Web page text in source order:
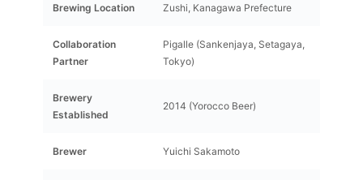
Brewing Location Zushi, Kanagawa Prefecture
Collaboration
Partner
Pigalle (Sankenjaya, Setagaya,
Tokyo)
Brewery
Established
2014 (Yorocco Beer)
Brewer Yuichi Sakamoto